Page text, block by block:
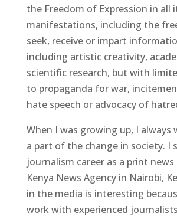
the Freedom of Expression in all
manifestations, including the
seek, receive or impart
including artistic creativity,
scientific research, but with
to propaganda for war,
hate speech or advocacy of
When I was growing up, I always
a part of the change in society. I
journalism career as a print
Kenya News Agency in Nairobi,
in the media is interesting
work with experienced